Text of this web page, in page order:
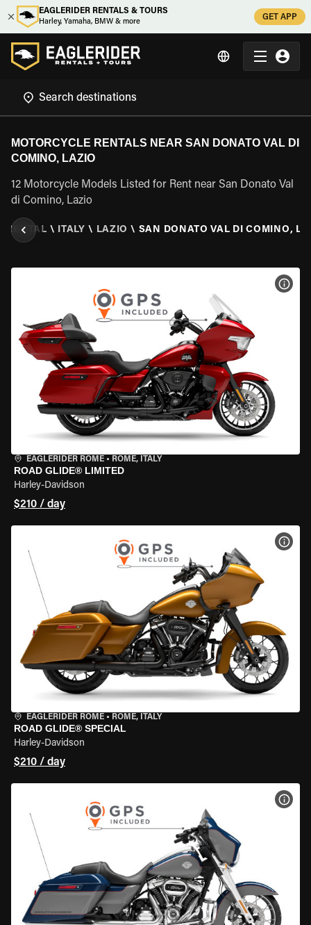
EAGLERIDER RENTALS & TOURS
Harley, Yamaha, BMW & more
GET APP
MOTORCYCLE RENTALS NEAR SAN DONATO VAL DI
COMINO, LAZIO
12 Motorcycle Models Listed for Rent near San Donato Val
di Comino, Lazio
RENTAL \ ITALY \ LAZIO \ SAN DONATO VAL DI COMINO,
EAGLERIDER ROME • ROME, ITALY
ROAD GLIDE® LIMITED
Harley-Davidson
$210 / day
EAGLERIDER ROME • ROME, ITALY
ROAD GLIDE® SPECIAL
Harley-Davidson
$210 / day